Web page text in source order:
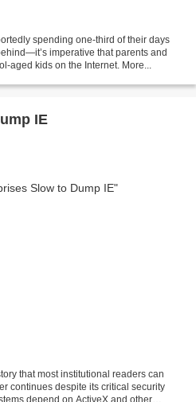
spending one-third of their days
imperative that parents and
aged kids on the Internet. More...
IE
that most institutional readers can
continues despite its critical security
depend on ActiveX and other